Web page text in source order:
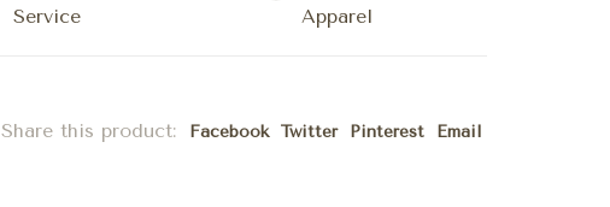
Service
Apparel
Share this product: Facebook Twitter Pinterest Email